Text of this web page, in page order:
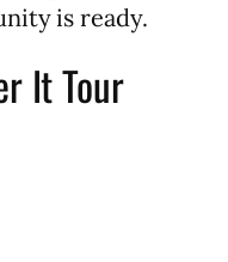
is ready.
It Tour